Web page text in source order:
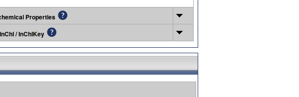
Properties
/ InChIKey